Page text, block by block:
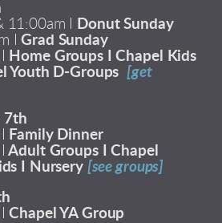
11:00am I
Donut Sunday
IGrad Sunday
Home Groups I Chapel Kids
Youth D-Groups [get
7th
Family Dinner
Adult Groups I Chapel
I Nursery [see groups]
IChapel YA Group